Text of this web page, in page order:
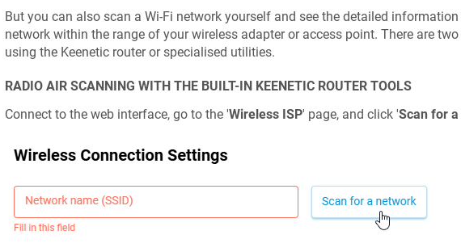
But you can also scan a Wi-Fi network yourself and see the detailed
network within the range of your wireless adapter or access point. There are
using the Keeneticrouter or specialised utilities.
RADIO AIR SCANNING WITH THE BUILT-IN KEENETICROUTER TOOLS
Connect to the web interface, go to the 'Wireless ISP' page, and click 'Scan for